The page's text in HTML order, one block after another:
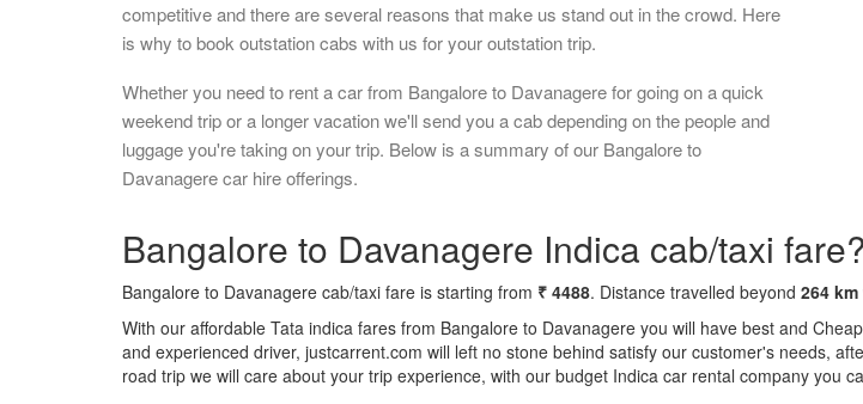
competitive and there are several reasons that make us stand out in the crowd. Here
is why to book outstation cabs with us for your outstation trip.
Whether you need to rent a car from Bangalore to Davanagere for going on a quick
weekend trip or a longer vacation we'll send you a cab depending on the people and
luggage you're taking on your trip. Below is a summary of our Bangalore to
Davanagere car hire offerings.
Bangalore to Davanagere Indica cab/taxi fare?
Bangalore to Davanagere cab/taxi fare is starting from ₹ 4488. Distance travelled beyond 264 km
With our affordable Tata indica fares from Bangalore to Davanagere you will have best and
and experienced driver, justcarrent.com will left no stone behind satisfy our customer's needs,
road trip we will care about your trip experience, with our budget Indica car rental company you